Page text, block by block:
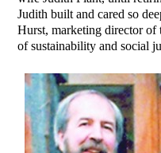
Judith built and cared so
Hurst, marketing director of
of sustainability and social